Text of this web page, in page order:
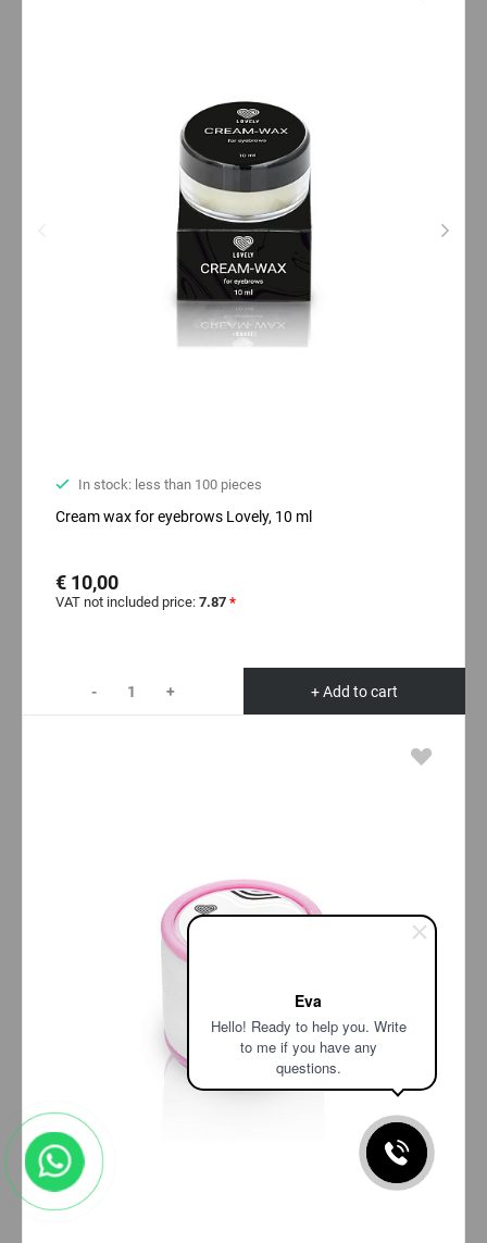
Eva
Hello! Ready to help you. Write
to me if you have any
questions.
In stock: less than 100 pieces
Cream wax for eyebrows Lovely, 10 ml
€ 10,00
VAT not included price: 7.87 *
- + + Add to cart